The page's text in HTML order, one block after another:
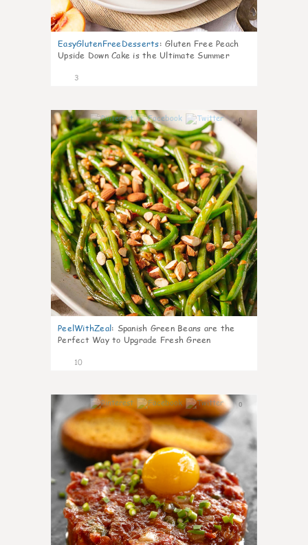
EasyGlutenFreeDesserts: Gluten Free Peach
Upside Down Cake is the Ultimate Summer
3
0
PeelWithZeal: Spanish Green Beans are the
Perfect Way to Upgrade Fresh Green
10
0